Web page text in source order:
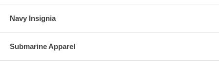
Navy Insignia
Submarine Apparel